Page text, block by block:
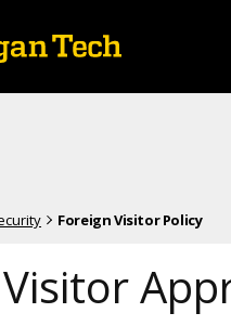
Foreign Visitor Policy